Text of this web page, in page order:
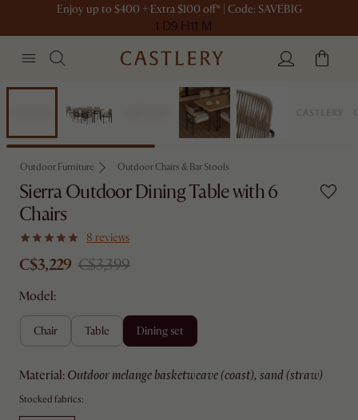
Enjoy up to $400 + Extra $100 off* | Code: SAVEBIG
1 D9 H11 M
Outdoor Furniture Outdoor Chairs & Bar Stools
Sierra Outdoor Dining Table with 6
Chairs
8 reviews
C$3,229 C$3,399
Model:
chair table dining set
material: outdoor melange basketweave (coast), sand (straw)
Stocked fabrics: